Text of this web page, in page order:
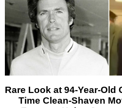
Rare Look at 94-Year-Old
Time Clean-Shaven